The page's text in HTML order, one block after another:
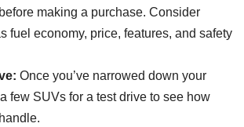
making a purchase. Consider
fuel economy, price, features, and safety
Once you’ve narrowed down your
few SUVs for a test drive to see how